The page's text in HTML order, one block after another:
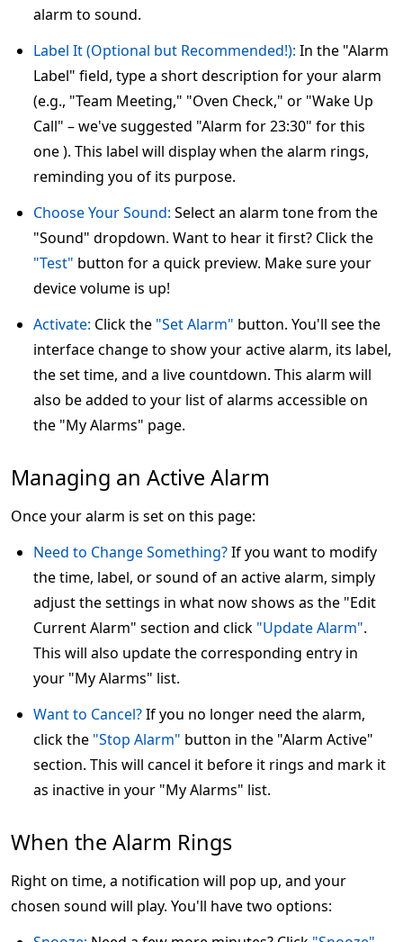
alarm to sound.
Label It (Optional but Recommended!): In the "Alarm
Label" field, type a short description for your alarm
(e.g., "Team Meeting," "Oven Check," or "Wake Up
Call" – we've suggested "Alarm for 23:30" for this
one ). This label will display when the alarm rings,
reminding you of its purpose.
Choose Your Sound: Select an alarm tone from the
"Sound" dropdown. Want to hear it first? Click the
"Test" button for a quick preview. Make sure your
device volume is up!
Activate: Click the "Set Alarm" button. You'll see the
interface change to show your active alarm, its label,
the set time, and a live countdown. This alarm will
also be added to your list of alarms accessible on
the "My Alarms" page.
Managing an Active Alarm
Once your alarm is set on this page:
Need to Change Something?If you want to modify
the time, label, or sound of an active alarm, simply
adjust the settings in what now shows as the "Edit
Current Alarm" section and click "Update Alarm".
This will also update the corresponding entry in
your "My Alarms" list.
Want to Cancel?If you no longer need the alarm,
click the "Stop Alarm" button in the "Alarm Active"
section. This will cancel it before it rings and mark it
as inactive in your "My Alarms" list.
When the Alarm Rings
Right on time, a notification will pop up, and your
chosen sound will play. You'll have two options: